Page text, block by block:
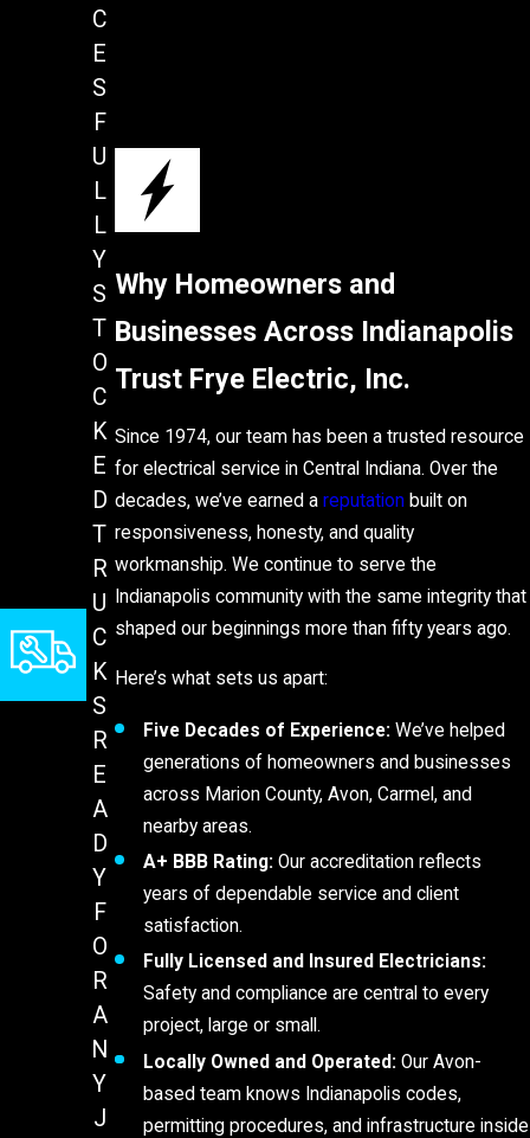
Why Homeowners and
Businesses Across Indianapolis
Trust Frye Electric, Inc.
Since 1974, our team has been a trusted resource
for electrical service in Central Indiana. Over the
decades, we’ve earned areputation built on
responsiveness, honesty, and quality
workmanship. We continue to serve the
Indianapolis community with the same integrity that
shaped our beginnings more than fifty years ago.
Here’s what sets us apart:
Five Decades of Experience: We’ve helped
generations of homeowners and businesses
across Marion County, Avon, Carmel, and
nearby areas.
A+ BBB Rating: Our accreditation reflects
years of dependable service and client
satisfaction.
Fully Licensed and Insured Electricians:
Safety and compliance are central to every
project, large or small.
Locally Owned and Operated: Our Avon-
based team knows Indianapolis codes,
permitting procedures, and infrastructure inside
C
E
S
F
U
L
L
Y
S
T
O
C
K
E
D
T
R
U
C
K
S
R
E
A
D
Y
F
O
R
A
N
Y
J